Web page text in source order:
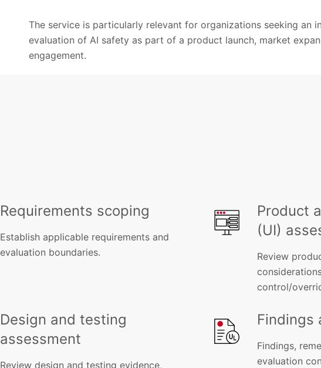
The service is particularly relevant for organizations seeking an
evaluation of AI safety as part of a product launch, market
engagement.
Requirements scoping
Establish applicable requirements and
evaluation boundaries.
Product
(UI)
Review
control/
Design and testing
assessment
Review design and testing evidence,
Findings
Findings,
evaluation